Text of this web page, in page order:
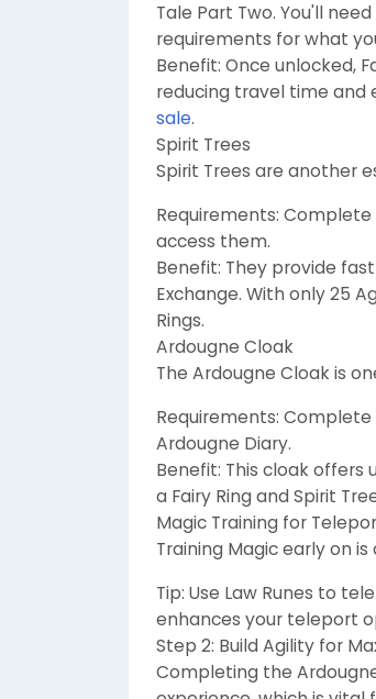
Tale Part Two. You'll
requirements for what
Benefit: Once unlocked,
reducing travel time and
sale.
Spirit Trees
Spirit Trees are another
Requirements:
access them.
Benefit: They provide
Exchange. With only 25
Rings.
Ardougne Cloak
The Ardougne Cloak is
Requirements:
Ardougne Diary.
Benefit: This cloak
a Fairy Ring and Spirit
Magic Training for
Training Magic early on is
Tip: Use Law Runes to
enhances your teleport
Step 2: Build Agility for
Completing the